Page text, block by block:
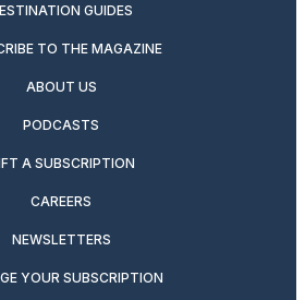
GUIDES
TO THE MAGAZINE
ABOUT US
PODCASTS
A SUBSCRIPTION
CAREERS
NEWSLETTERS
YOUR SUBSCRIPTION